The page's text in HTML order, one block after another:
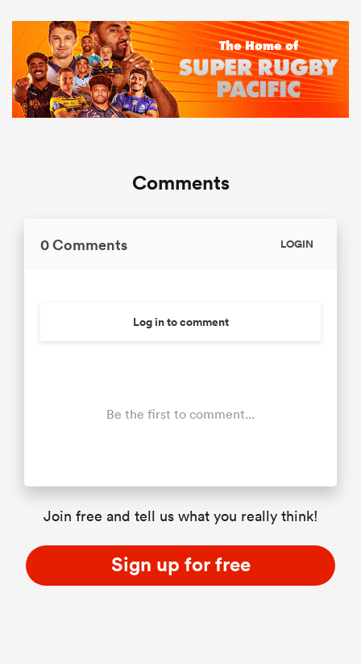
Comments
0 Comments LOGIN
Log in to comment
Be the first to comment...
Join free and tell us what you really think!
Sign up for free